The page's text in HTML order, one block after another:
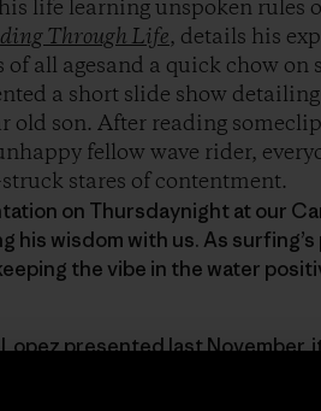
life learning unspoken rules
Through Life, details his
all agesand a quick chow on
a short slide show
old son. After reading
fellow wave rider,
stares of contentment.
on Thursdaynight at our
his wisdom with us. As
the vibe in the water
presented last November,